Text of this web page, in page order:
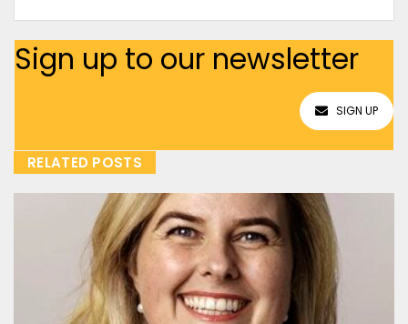
Sign up to our newsletter
SIGN UP
RELATED POSTS